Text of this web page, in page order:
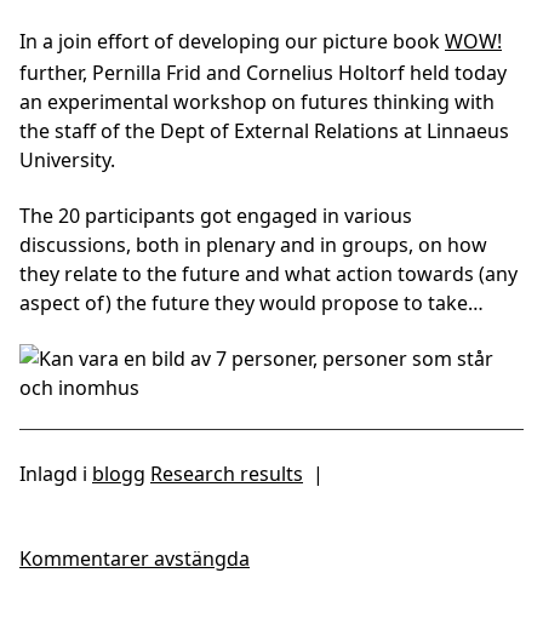
In a join effort of developing our picture bookWOW!
further, Pernilla Frid and Cornelius Holtorf held today
an experimental workshop on futures thinking with
the staff of the Dept of External Relations at Linnaeus
University.
The 20 participants got engaged in various
discussions, both in plenary and in groups, on how
they relate to the future and what action towards (any
aspect of) the future they would propose to take…
Inlagd i blogg Research results |
Kommentarer avstängda